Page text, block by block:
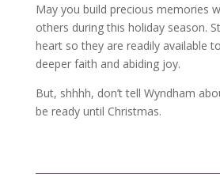
May you build precious memories
others during this holiday season.
heart so they are readily available
deeper faith and abiding joy.
But, shhhh, don’t tell Wyndham
be ready until Christmas.